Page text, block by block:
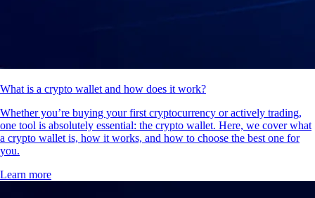
What is a crypto wallet and how does it work?
Whether you’re buying your first cryptocurrency or actively trading,
one tool is absolutely essential: the crypto wallet. Here, we cover what
a crypto wallet is, how it works, and how to choose the best one for
you.
Learn more